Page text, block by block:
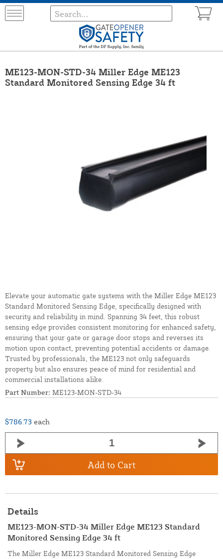
ME123-MON-STD-34 Miller Edge ME123
Standard Monitored Sensing Edge 34 ft
Elevate your automatic gate systems with the Miller Edge ME123
Standard Monitored Sensing Edge, specifically designed with
security and reliability in mind. Spanning 34 feet, this robust
sensing edge provides consistent monitoring for enhanced safety,
ensuring that your gate or garage door stops and reverses its
motion upon contact, preventing potential accidents or damage.
Trusted by professionals, the ME123 not only safeguards
property but also ensures peace of mind for residential and
commercial installations alike.
Part Number: ME123-MON-STD-34
$786.73 each
Add to Cart
Details
ME123-MON-STD-34 Miller Edge ME123 Standard
Monitored Sensing Edge 34 ft
The Miller Edge ME123 Standard Monitored Sensing Edge